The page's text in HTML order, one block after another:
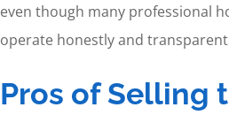
even though many professional
operate honestly and
Pros of Selling